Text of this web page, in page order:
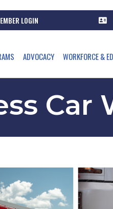
LOGIN
ADVOCACY WORKFORCE &
Car